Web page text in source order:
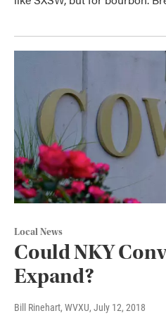
Local News
Could NKY
Expand?
Bill Rinehart, WVXU, July 12, 2018